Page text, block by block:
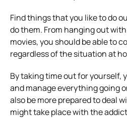
Find things that you like to do
do them. From hanging out
movies, you should be able to
regardless of the situation at
By taking time out for yourself,
and manage everything going
also be more prepared to deal
might take place with the